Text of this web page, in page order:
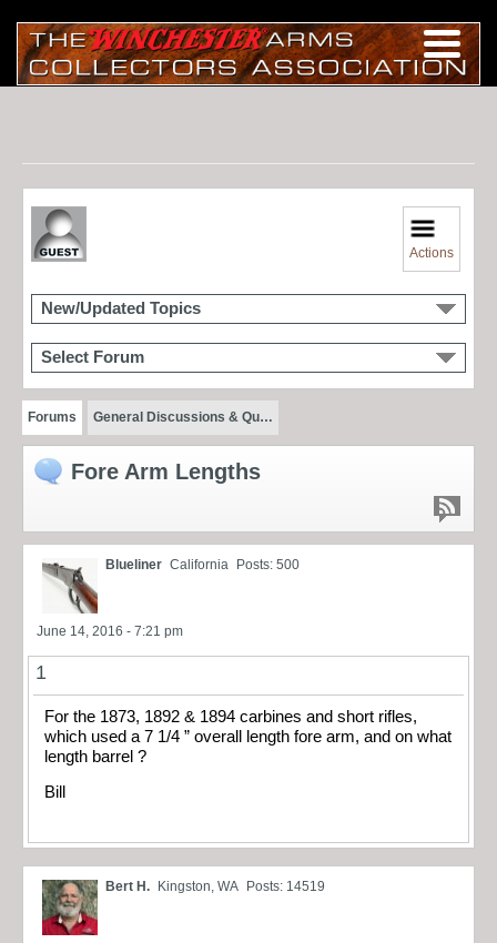
Actions
New/Updated Topics
Select Forum
Forums General Discussions & Qu…
Fore Arm Lengths
Blueliner California Posts: 500
June 14, 2016 - 7:21 pm
1
For the 1873, 1892 & 1894 carbines and short rifles,
which used a 7 1/4 ” overall length fore arm, and on what
length barrel ?
Bill
Bert H. Kingston, WA Posts: 14519